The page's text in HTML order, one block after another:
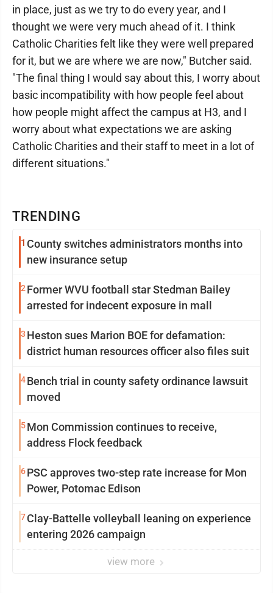
TRENDING
1 County switches administrators months into
new insurance setup
2 Former WVU football star Stedman Bailey
arrested for indecent exposure in mall
3 Heston sues Marion BOE for defamation:
district human resources officer also files suit
4Bench trial in county safety ordinance lawsuit
moved
5Mon Commission continues to receive,
address Flock feedback
6PSC approves two-step rate increase for Mon
Power, Potomac Edison
7Clay-Battelle volleyball leaning on experience
entering 2026 campaign
view more
in place, just as we try to do every year, and I
thought we were very much ahead of it. I think
Catholic Charities felt like they were well prepared
for it, but we are where we are now," Butcher said.
"The final thing I would say about this, I worry about
basic incompatibility with how people feel about
how people might affect the campus at H3, and I
worry about what expectations we are asking
Catholic Charities and their staff to meet in a lot of
different situations."